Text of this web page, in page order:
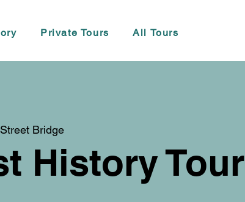
Private Tours All Tours
Bridge
History Tour